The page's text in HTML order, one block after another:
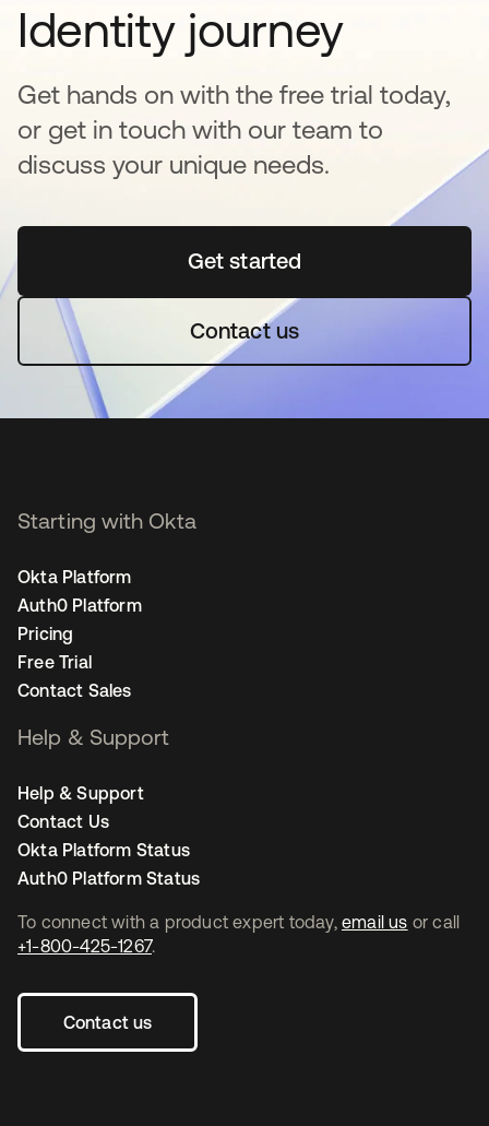
Identity journey
Get hands on with the free trial today,
or get in touch with our team to
discuss your unique needs.
Get startedopens in a new tab
Contact us
To connect with a product expert today, email us or call
+1-800-425-1267.
Contact us
Starting with Okta
Okta Platform
Auth0 Platform
Pricing
Free Trial
Contact Sales
Help & Support
Help & Support
Contact Us
Okta Platform Status
Auth0 Platform Status